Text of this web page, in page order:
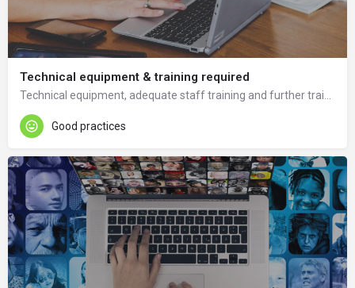
Technical equipment & training required
Good practices